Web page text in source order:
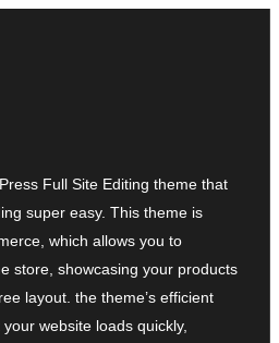
Full Site Editing theme that
super easy. This theme is
which allows you to
store, showcasing your products
layout. the theme’s efficient
website loads quickly,